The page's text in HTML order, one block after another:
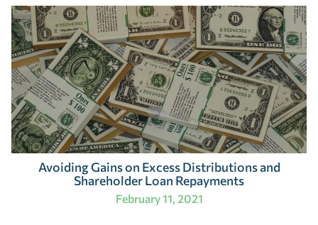
Avoiding Gains on Excess Distributions and
Shareholder Loan Repayments
February 11, 2021